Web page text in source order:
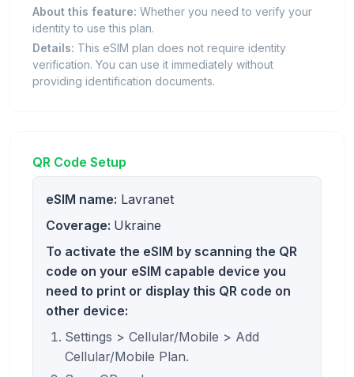
About this feature: Whether you need to verify your
identity to use this plan.
Details: This eSIM plan does not require identity
verification. You can use it immediately without
providing identification documents.
QR Code Setup
eSIM name: Lavranet
Coverage: Ukraine
To activate the eSIM by scanning the QR
code on your eSIM capable device you
need to print or display this QR code on
other device:
Settings > Cellular/Mobile > Add
Cellular/Mobile Plan.